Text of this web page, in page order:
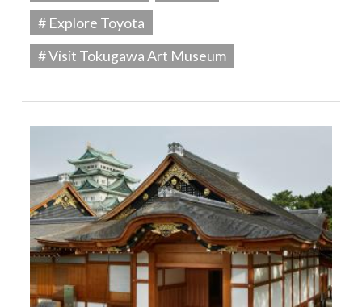
# Explore Toyota
# Visit Tokugawa Art Museum